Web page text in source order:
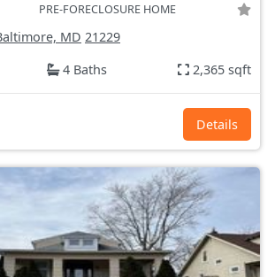
PRE-FORECLOSURE HOME
MD 21229
4 Baths 2,365 sqft
Details